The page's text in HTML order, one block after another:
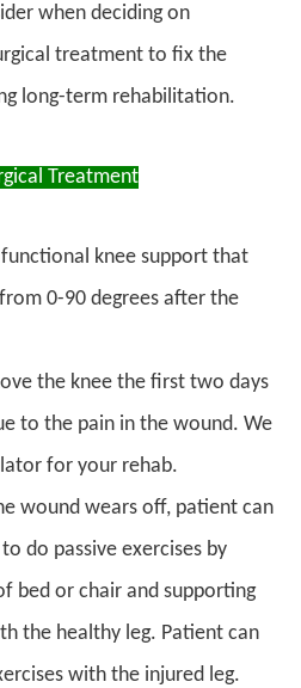
when deciding on
treatment to fix the
long-term rehabilitation.
Treatment
knee support that
0-90 degrees after the
the knee the first two days
to the pain in the wound. We
for your rehab.
wound wears off, patient can
do passive exercises by
bed or chair and supporting
the healthy leg. Patient can
with the injured leg.